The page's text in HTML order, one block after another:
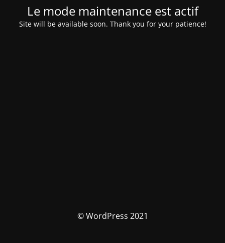
Le mode maintenance est actif
Site will be available soon. Thank you for your patience!
© WordPress 2021